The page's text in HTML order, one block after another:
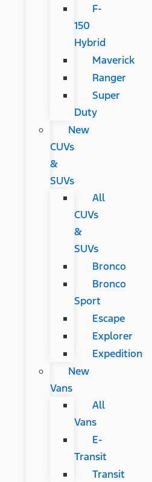
F-
150
Hybrid
Maverick
Ranger
Super
Duty
New
CUVs
&
SUVs
All
CUVs
&
SUVs
Bronco
Bronco
Sport
Escape
Explorer
Expedition
New
Vans
All
Vans
E-
Transit
Transit